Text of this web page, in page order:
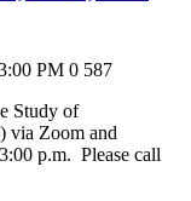
PM 0 587
Study of
via Zoom and
p.m. Please call